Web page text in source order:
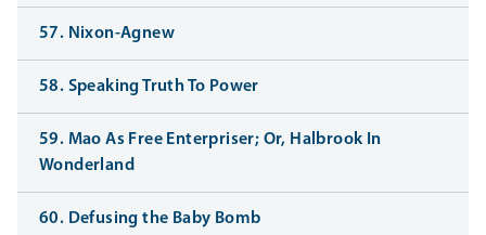
57. Nixon-Agnew
58. Speaking Truth To Power
59. Mao As Free Enterpriser; Or, Halbrook In
Wonderland
60. Defusing the Baby Bomb